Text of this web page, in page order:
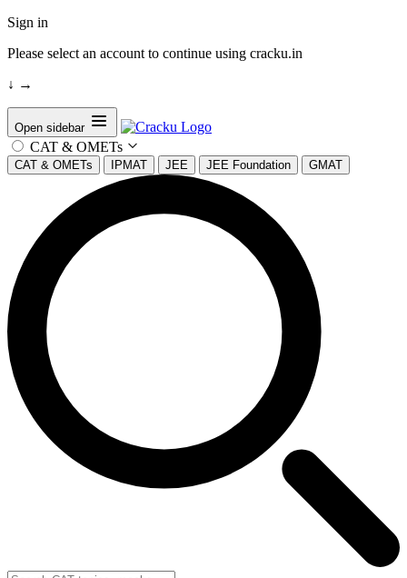
Sign in
Please select an account to continue using cracku.in
↓ →
Open sidebar
CAT & OMETs
CAT & OMETs IPMAT JEE JEE Foundation GMAT